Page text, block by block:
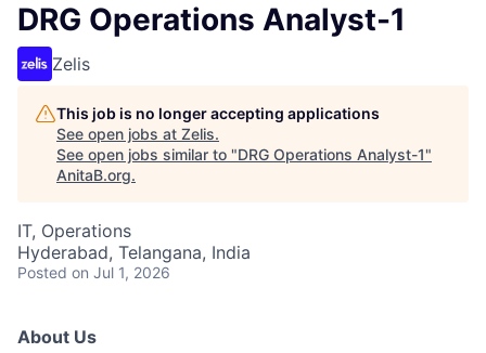
DRG Operations Analyst-1
Zelis
This job is no longer accepting applications
See open jobs at Zelis.
See open jobs similar to "DRG Operations Analyst-1"
AnitaB.org.
IT, Operations
Hyderabad, Telangana, India
Posted on Jul 1, 2026
About Us